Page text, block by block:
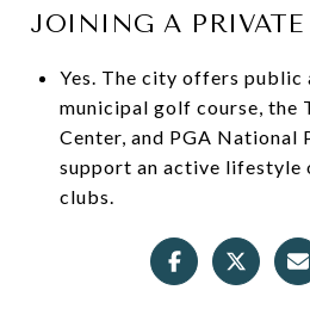
JOINING A PRIVATE
Yes. The city offers public
municipal golf course, the
Center, and PGA National
support an active lifestyle
clubs.